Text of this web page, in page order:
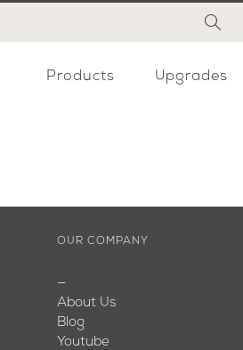
Products Upgrades
OUR COMPANY
—
About Us
Blog
Youtube